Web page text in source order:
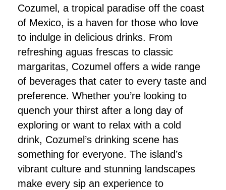
Cozumel, a tropical paradise off the coast
of Mexico, is a haven for those who love
to indulge in delicious drinks. From
refreshing aguas frescas to classic
margaritas, Cozumel offers a wide range
of beverages that cater to every taste and
preference. Whether you’re looking to
quench your thirst after a long day of
exploring or want to relax with a cold
drink, Cozumel’s drinking scene has
something for everyone. The island’s
vibrant culture and stunning landscapes
make every sip an experience to